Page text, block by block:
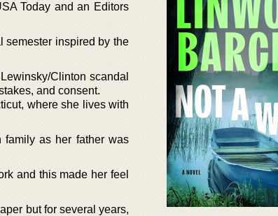
Today and an Editors
semester inspired by the
Clinton scandal
and consent.
where she lives with
as her father was
and this made her feel
but for several years,